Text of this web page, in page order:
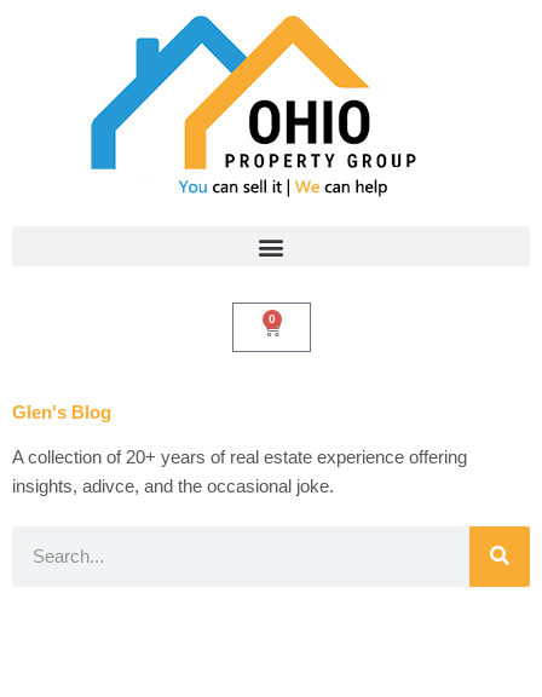
0
Cart
Glen's Blog
A collection of 20+ years of real estate experience offering
insights, adivce, and the occasional joke.